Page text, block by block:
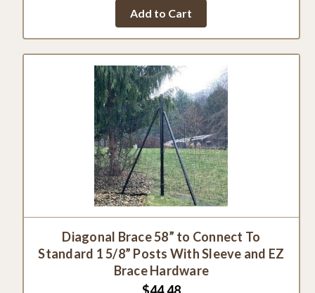
rating
Add to Cart
Diagonal Brace 58” to Connect To
Standard 1 5/8” Posts With Sleeve and EZ
Brace Hardware
$44.48